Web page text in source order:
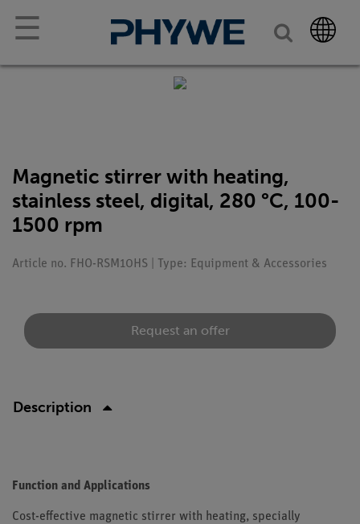
☰
Magnetic stirrer with heating,
stainless steel, digital, 280 °C, 100-
1500 rpm
Article no. FHO-RSM10HS | Type: Equipment & Accessories
Request an offer
Description
Function and Applications
Cost-effective magnetic stirrer with heating, specially